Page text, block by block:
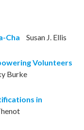
Cha
Susan J. Ellis
Volunteers
Burke
in